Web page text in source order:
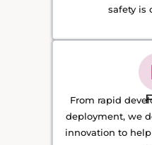
safety is
From rapid
deployment, we
innovation to